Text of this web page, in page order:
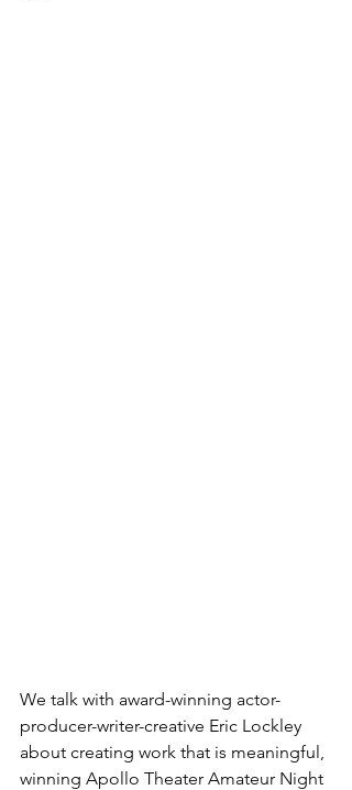
We talk with award-winning actor-
producer-writer-creative Eric Lockley
about creating work that is meaningful,
winning Apollo Theater Amateur Night